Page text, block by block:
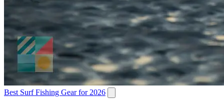
Best Surf Fishing Gear for 2026